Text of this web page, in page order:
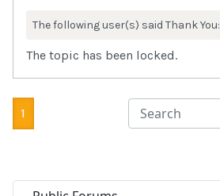
The following user(s) said Thank You:
The topic has been locked.
1